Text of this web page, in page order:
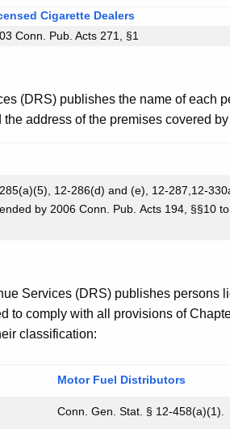
Cigarette Dealers
Conn. Pub. Acts 271, §1
(DRS) publishes the name of each
address of the premises covered
12-286(d) and (e), 12-287,12-
by 2006 Conn. Pub. Acts 194, §§10 to
Services (DRS) publishes persons
to comply with all provisions of
classification:
Motor Fuel Distributors
Conn. Gen. Stat. § 12-458(a)(1).